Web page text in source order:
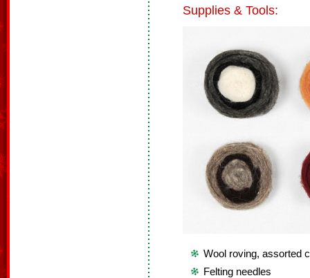
Supplies & Tools:
Wool roving, assorted
Felting needles